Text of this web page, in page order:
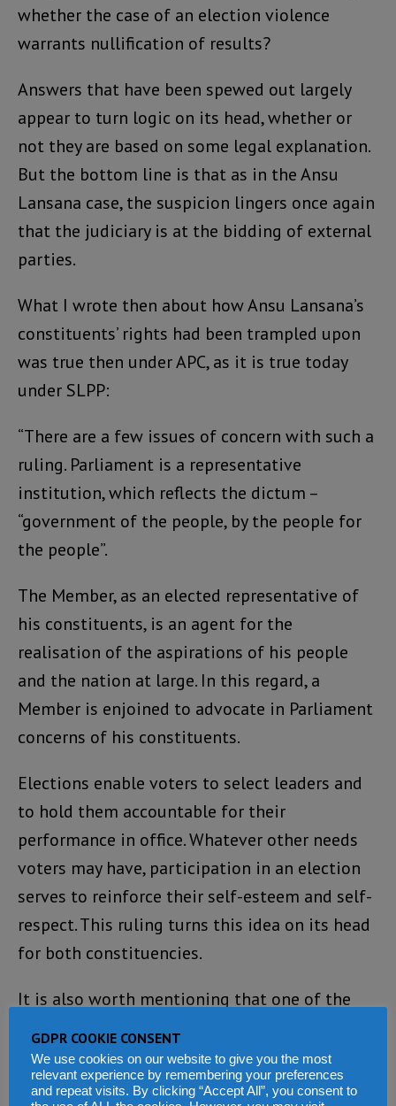
whether the case of an election violence
warrants nullification of results?
Answers that have been spewed out largely
appear to turn logic on its head, whether or
not they are based on some legal explanation.
But the bottom line is that as in the Ansu
Lansana case, the suspicion lingers once again
that the judiciary is at the bidding of external
parties.
What I wrote then about how Ansu Lansana’s
constituents’ rights had been trampled upon
was true then under APC, as it is true today
under SLPP:
“There are a few issues of concern with such a
ruling. Parliament is a representative
institution, which reflects the dictum –
“government of the people, by the people for
the people”.
The Member, as an elected representative of
his constituents, is an agent for the
realisation of the aspirations of his people
and the nation at large. In this regard, a
Member is enjoined to advocate in Parliament
concerns of his constituents.
Elections enable voters to select leaders and
to hold them accountable for their
performance in office. Whatever other needs
voters may have, participation in an election
serves to reinforce their self-esteem and self-
respect. This ruling turns this idea on its head
for both constituencies.
It is also worth mentioning that one of the
injustice perpetrated, especially at various
levels of our governance system. The TRC
GDPR COOKIE CONSENT
We use cookies on our website to give you the most
relevant experience by remembering your preferences
and repeat visits. By clicking “Accept All”, you consent to